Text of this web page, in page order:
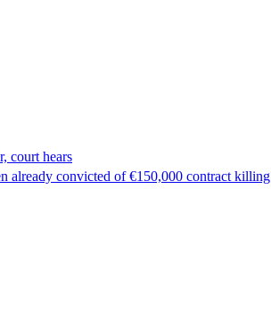
court hears
already convicted of €150,000 contract killing